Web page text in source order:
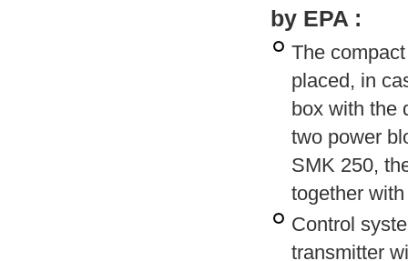
by EPA :
The
placed, in
box with the
two power
SMK 250,
together
Control
transmitter